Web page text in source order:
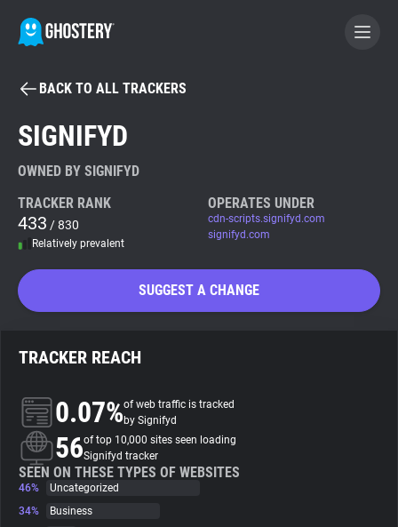
BECOME A CONTRIBUTOR
Tracker & Ad Blocker
WhoTracks.Me
About
Trackers
BACK TO ALL TRACKERS
SIGNIFYD
OWNED BY SIGNIFYD
TRACKER RANK
433 / 830
Relatively prevalent
OPERATES UNDER
cdn-scripts.signifyd.com
signifyd.com
SUGGEST A CHANGE
TRACKER REACH
0.07%of web traffic is tracked
by Signifyd
56of top 10,000 sites seen loading
Signifyd tracker
SEEN ON THESE TYPES OF WEBSITES
46%
Uncategorized
34%
Business